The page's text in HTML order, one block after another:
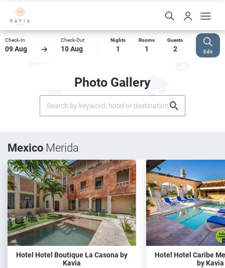
Check-In
09 Aug
Check-Out
10 Aug
Nights
1
Rooms
1
Guests
2 Edit
Photo Gallery
Mexico Merida
Hotel Hotel Boutique La Casona by
Kavia
Hotel Hotel Caribe
by Kavia